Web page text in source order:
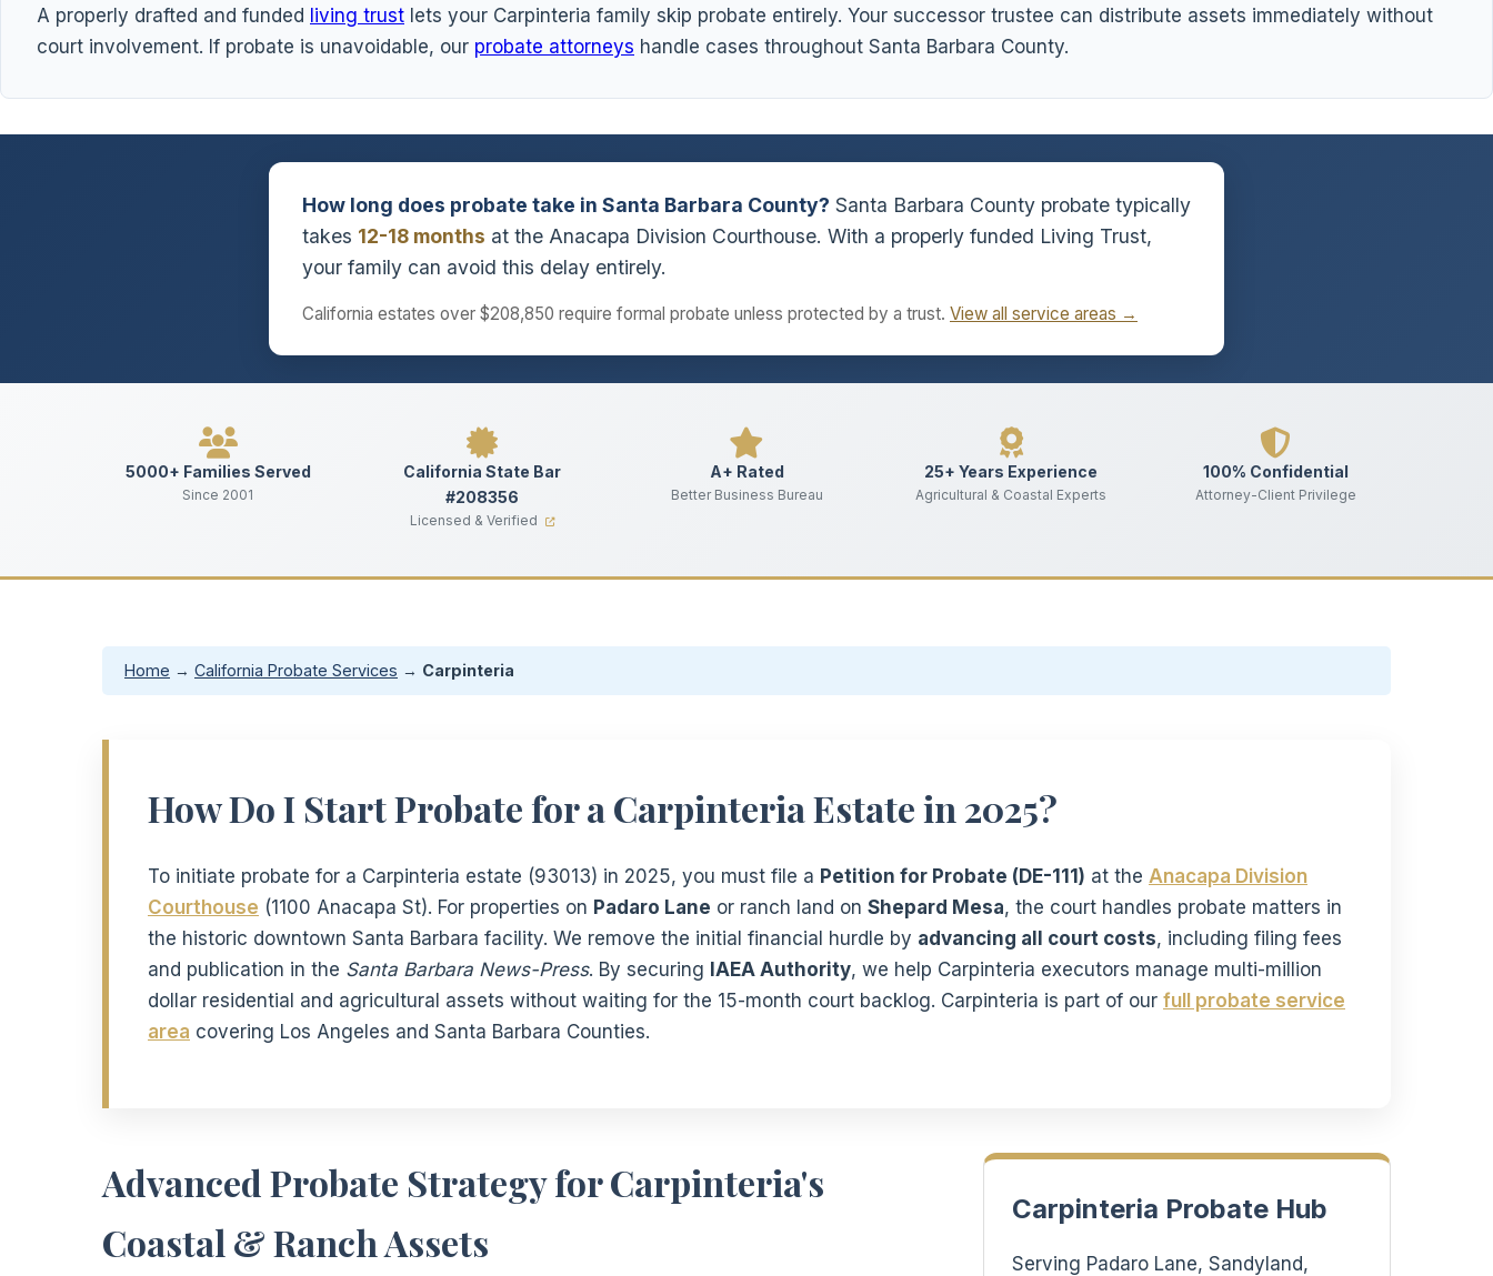
A properly drafted and funded living trust lets your Carpinteria family skip probate entirely. Your successor trustee can distribute assets immediately without
court involvement. If probate is unavoidable, our probate attorneys handle cases throughout Santa Barbara County.
How long does probate take in Santa Barbara County? Santa Barbara County probate typically
takes 12-18 months at the Anacapa Division Courthouse. With a properly funded Living Trust,
your family can avoid this delay entirely.
California estates over $208,850 require formal probate unless protected by a trust. View all service areas →
5000+ Families Served
Since 2001
California State Bar
#208356
Licensed & Verified
A+ Rated
Better Business Bureau
25+ Years Experience
Agricultural & Coastal Experts
100% Confidential
Attorney-Client Privilege
Home → California Probate Services → Carpinteria
How Do I Start Probate for a Carpinteria Estate in 2025?
To initiate probate for a Carpinteria estate (93013) in 2025, you must file a Petition for Probate (DE-111) at the Anacapa Division
Courthouse (1100 Anacapa St). For properties on Padaro Lane or ranch land on Shepard Mesa, the court handles probate matters in
the historic downtown Santa Barbara facility. We remove the initial financial hurdle by advancing all court costs, including filing fees
and publication in the Santa Barbara News-Press. By securing IAEA Authority, we help Carpinteria executors manage multi-million
dollar residential and agricultural assets without waiting for the 15-month court backlog. Carpinteria is part of our full probate service
area covering Los Angeles and Santa Barbara Counties.
Advanced Probate Strategy for Carpinteria's
Coastal & Ranch Assets
Carpinteria Probate Hub
Serving Padaro Lane, Sandyland,